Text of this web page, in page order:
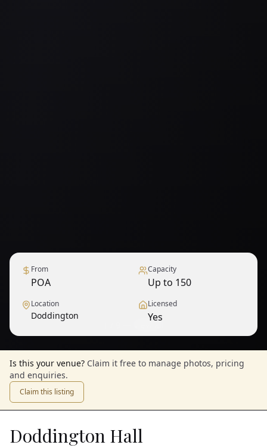
From
POA
Capacity
Up to 150
Location
Doddington
Licensed
Yes
Is this your venue? Claim it free to manage photos, pricing
and enquiries.
Claim this listing
Doddington Hall